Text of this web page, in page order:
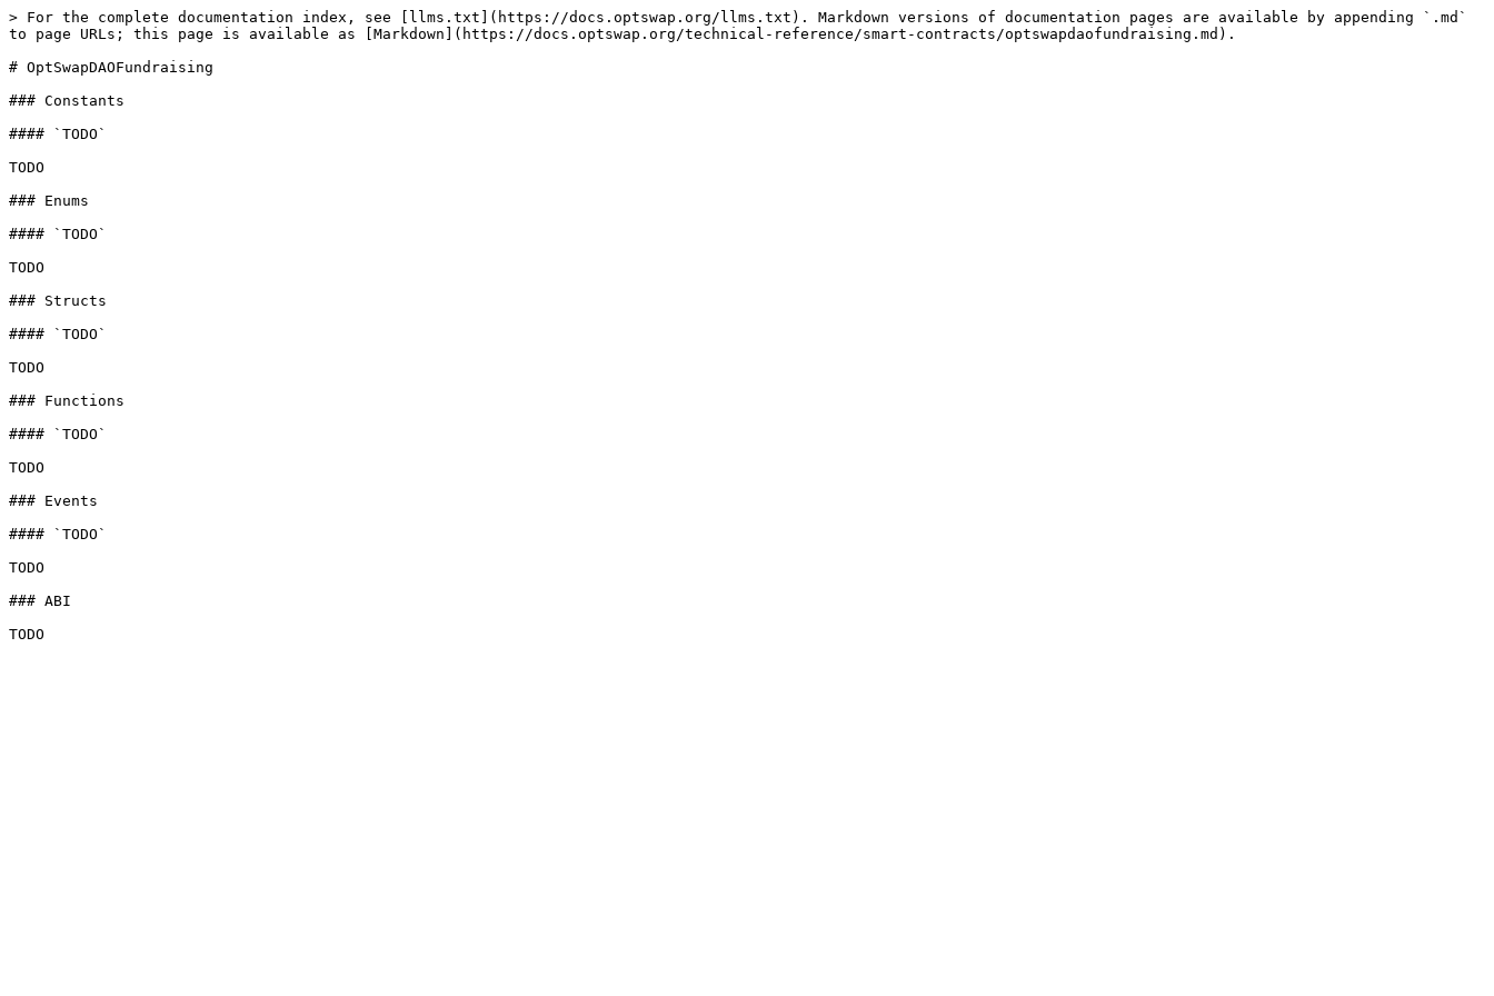
> For the complete documentation index, see [llms.txt](https://docs.optswap.org/llms.txt). Markdown versions of documentation pages are available by appending `.md`
to page URLs; this page is available as [Markdown](https://docs.optswap.org/technical-reference/smart-contracts/optswapdaofundraising.md).
# OptSwapDAOFundraising
### Constants
#### `TODO`
TODO
### Enums
#### `TODO`
TODO
### Structs
#### `TODO`
TODO
### Functions
#### `TODO`
TODO
### Events
#### `TODO`
TODO
### ABI